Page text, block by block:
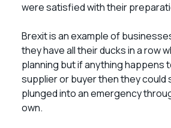
were satisfied with their
Brexit is an example of
they have all their ducks in a row
planning but if anything happens
supplier or buyer then they could
plunged into an emergency
own.